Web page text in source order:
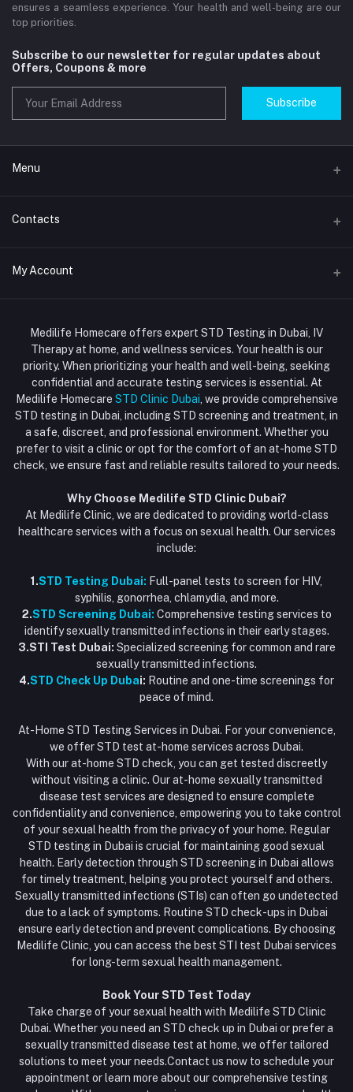
ensures a seamless experience. Your health and well-being are our
top priorities.
Subscribe to our newsletter for regular updates about
Offers, Coupons & more
Subscribe
Menu
Home
Doctor at Home
HIV Test Dubai
Blood Test Dubai
Vaccination at Home in Dubai
Injections at Home
Flash Sale
Blogs
Contacts
Address
+971586670701
Email
My Account
Order History
My Wishlist
Track Order
Medilife Homecare offers expert STD Testing in Dubai, IV
Therapy at home, and wellness services. Your health is our
priority. When prioritizing your health and well-being, seeking
confidential and accurate testing services is essential. At
Medilife Homecare STD Clinic Dubai , we provide comprehensive
STD testing in Dubai, including STD screening and treatment, in
a safe, discreet, and professional environment. Whether you
prefer to visit a clinic or opt for the comfort of an at-home STD
check, we ensure fast and reliable results tailored to your needs.
Why Choose Medilife STD Clinic Dubai?
At Medilife Clinic, we are dedicated to providing world-class
healthcare services with a focus on sexual health. Our services
include:
1.STD Testing Dubai: Full-panel tests to screen for HIV,
syphilis, gonorrhea, chlamydia, and more.
2.STD Screening Dubai: Comprehensive testing services to
identify sexually transmitted infections in their early stages.
3.STI Test Dubai: Specialized screening for common and rare
sexually transmitted infections.
4.STD Check Up Dubai: Routine and one-time screenings for
peace of mind.
At-Home STD Testing Services in Dubai. For your convenience,
we offer STD test at-home services across Dubai.
With our at-home STD check, you can get tested discreetly
without visiting a clinic. Our at-home sexually transmitted
disease test services are designed to ensure complete
confidentiality and convenience, empowering you to take control
of your sexual health from the privacy of your home. Regular
STD testing in Dubai is crucial for maintaining good sexual
health. Early detection through STD screening in Dubai allows
for timely treatment, helping you protect yourself and others.
Sexually transmitted infections (STIs) can often go undetected
due to a lack of symptoms. Routine STD check-ups in Dubai
ensure early detection and prevent complications. By choosing
Medilife Clinic, you can access the best STI test Dubai services
for long-term sexual health management.
Book Your STD Test Today
Take charge of your sexual health with Medilife STD Clinic
Dubai. Whether you need an STD check up in Dubai or prefer a
sexually transmitted disease test at home, we offer tailored
solutions to meet your needs.Contact us now to schedule your
appointment or learn more about our comprehensive testing